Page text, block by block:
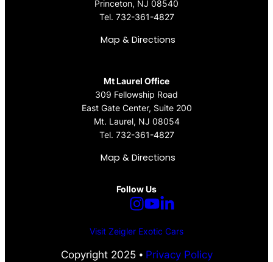
Princeton, NJ 08540
Tel. 732-361-4827
Map & Directions
Mt Laurel Office
309 Fellowship Road
East Gate Center, Suite 200
Mt. Laurel, NJ 08054
Tel. 732-361-4827
Map & Directions
Follow Us
Visit Zeigler Exotic Cars
Copyright 2025 ⦁ Privacy Policy